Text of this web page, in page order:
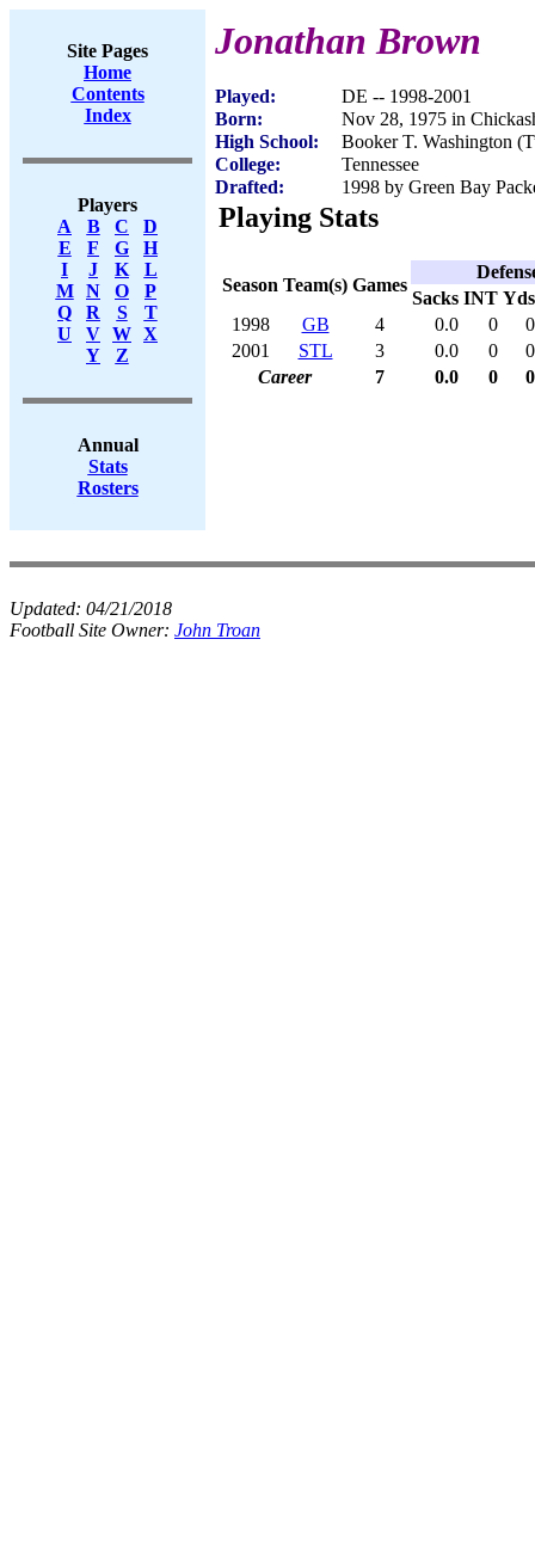
Site Pages
Home
Contents
Index
Players
A
B C
D
E
F G
H
I
J K
L
M
N O
P
Q
R S
T
U
V W X
Y
Z
Annual
Stats
Rosters
Jonathan Brown
Played:
DE -- 1998-2001
Born:
Nov 28, 1975 in
High School:
Booker T. Washington
College:
Tennessee
Drafted:
1998 by Green Bay
Playing Stats
Season Team(s) Games
Sacks INT Yds
1998
GB 4 0.0 0
0
2001
STL 3 0.0 0
0
Career
7 0.0 0 0
Updated: 04/21/2018
Football Site Owner: John Troan